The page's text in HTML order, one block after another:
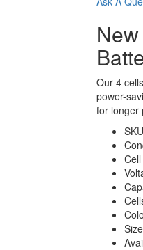
Our 4
power-
for longer
SKU
Size